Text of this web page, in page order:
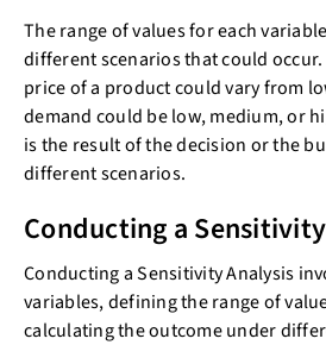
The range of values for each
different scenarios that could
price of a product could vary from
demand could be low, medium, or
is the result of the decision or the
different scenarios.
Conducting a
Conducting a Sensitivity Analysis
variables, defining the range of
calculating the outcome under